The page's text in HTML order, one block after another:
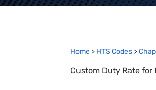
Home > HTS Codes >
Custom Duty Rate for